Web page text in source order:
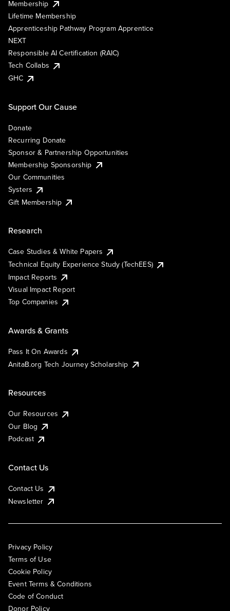
Membership
Lifetime Membership
Apprenticeship Pathway Program Apprentice
NEXT
Responsible AI Certification (RAIC)
Tech Collabs
GHC
Support Our Cause
Donate
Recurring Donate
Sponsor & Partnership Opportunities
Membership Sponsorship
Our Communities
Systers
Gift Membership
Research
Case Studies & White Papers
Technical Equity Experience Study (TechEES)
Impact Reports
Visual Impact Report
Top Companies
Awards & Grants
Pass It On Awards
AnitaB.org Tech Journey Scholarship
Resources
Our Resources
Our Blog
Podcast
Contact Us
Contact Us
Newsletter
Privacy Policy
Terms of Use
Cookie Policy
Event Terms & Conditions
Code of Conduct
Donor Policy